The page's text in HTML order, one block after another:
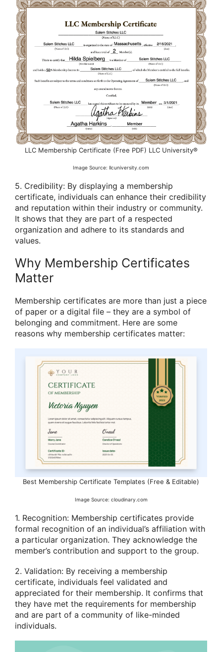
LLC Membership Certificate (Free PDF) LLC University®
Image Source: llcuniversity.com
5. Credibility: By displaying a membership
certificate, individuals can enhance their credibility
and reputation within their industry or community.
It shows that they are part of a respected
organization and adhere to its standards and
values.
Why Membership Certificates
Matter
Membership certificates are more than just a piece
of paper or a digital file – they are a symbol of
belonging and commitment. Here are some
reasons why membership certificates matter:
Best Membership Certificate Templates (Free & Editable)
Image Source: cloudinary.com
1. Recognition: Membership certificates provide
formal recognition of an individual’s affiliation with
a particular organization. They acknowledge the
member’s contribution and support to the group.
2. Validation: By receiving a membership
certificate, individuals feel validated and
appreciated for their membership. It confirms that
they have met the requirements for membership
and are part of a community of like-minded
individuals.